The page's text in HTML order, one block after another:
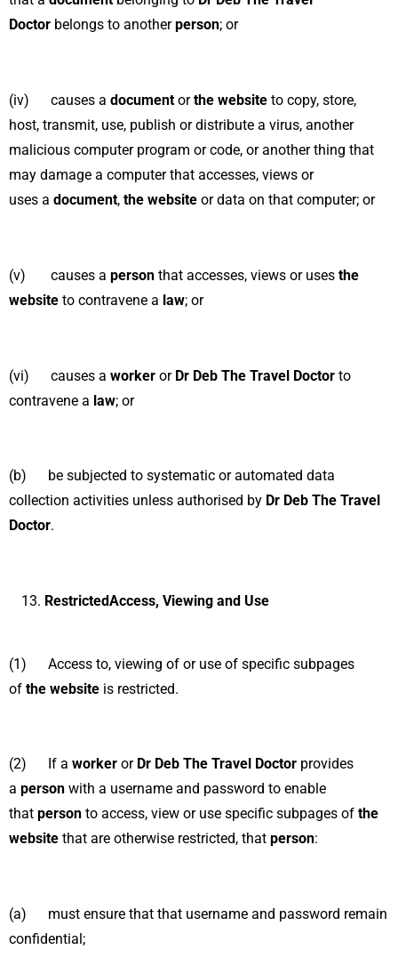
Doctor belongs to anotherperson; or
(iv) causes a document orthe website to copy, store,
host, transmit, use, publish or distribute a virus, another
malicious computer program or code, or another thing that
may damage a computer that accesses, views or
uses a document, the website or data on that computer; or
(v) causes a person that accesses, views or uses the
website to contravene a law; or
(vi) causes a worker or Dr Deb The Travel Doctor to
contravene a law; or
(b) be subjected to systematic or automated data
collection activities unless authorised by Dr Deb The Travel
Doctor.
RestrictedAccess, Viewing and Use
(1) Access to, viewing of or use of specific subpages
of the website is restricted.
(2) If a worker or Dr Deb The Travel Doctor provides
a person with a username and password to enable
that person to access, view or use specific subpages of the
website that are otherwise restricted, that person:
(a) must ensure that that username and password remain
confidential;